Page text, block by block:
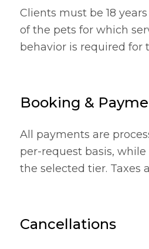
Clients must be 18
of the pets for which
behavior is required for
Booking &
All payments are
per-request basis,
the selected tier. Taxes
Cancellations